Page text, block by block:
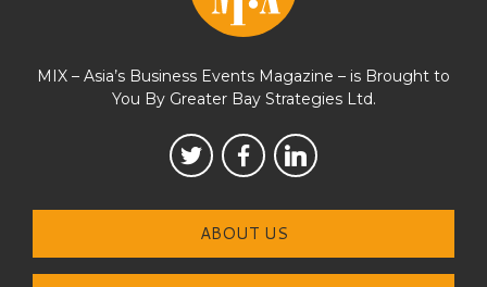
MIX – Asia’s Business Events Magazine – is Brought to
You By Greater Bay Strategies Ltd.
ABOUT US